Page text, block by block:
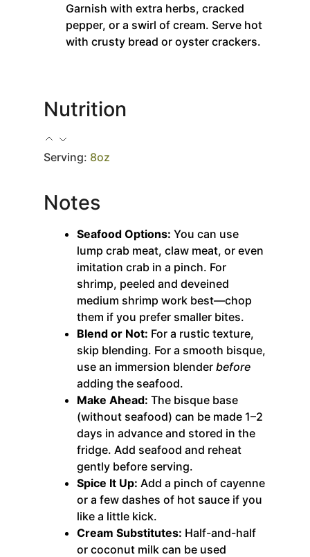
Garnish with extra herbs, cracked
pepper, or a swirl of cream. Serve hot
with crusty bread or oyster crackers.
Nutrition
Serving: 8oz
Notes
Seafood Options: You can use
lump crab meat, claw meat, or even
imitation crab in a pinch. For
shrimp, peeled and deveined
medium shrimp work best—chop
them if you prefer smaller bites.
Blend or Not: For a rustic texture,
skip blending. For a smooth bisque,
use an immersion blender before
adding the seafood.
Make Ahead: The bisque base
(without seafood) can be made 1–2
days in advance and stored in the
fridge. Add seafood and reheat
gently before serving.
Spice It Up: Add a pinch of cayenne
or a few dashes of hot sauce if you
like a little kick.
Cream Substitutes: Half-and-half
or coconut milk can be used